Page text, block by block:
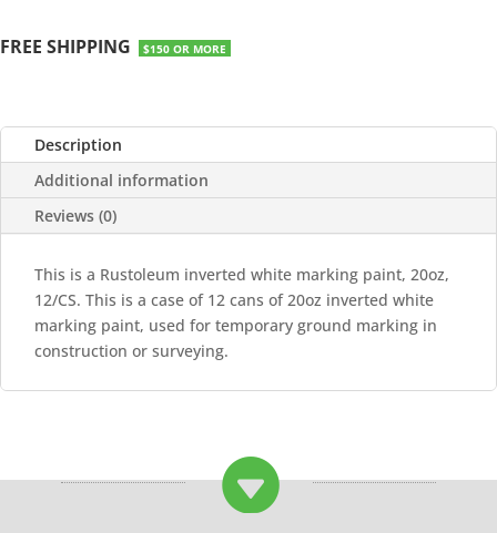
quantity
FREE SHIPPING $150 OR MORE
Description
Additional information
Reviews (0)
This is a Rustoleum inverted white marking paint, 20oz,
12/CS. This is a case of 12 cans of 20oz inverted white
marking paint, used for temporary ground marking in
construction or surveying.
